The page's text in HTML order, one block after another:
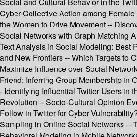
Social and Cultural Behavior in the
Cyber-Collective Action among
the Women to Drive Movement --
Social Networks with Graph Matching
Text Analysis in Social Modeling: Best
and New Frontiers -- Which Targets to
Maximize Influence over Social
Friend: Inferring Group Membership in
- Identifying Influential Twitter Users in
Revolution -- Socio-Cultural Opinion
Follow in Twitter for Cyber
Sampling in Online Social Networks --